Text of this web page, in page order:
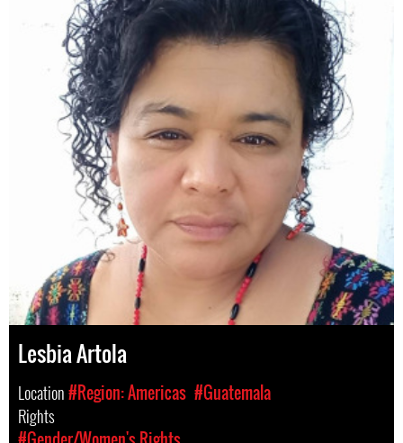
Lesbia Artola
Location#Region: Americas #Guatemala
Rights